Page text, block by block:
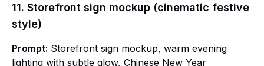
11. Storefront sign mockup (cinematic festive
style)
Prompt: Storefront sign mockup, warm evening
lighting with subtle glow, Chinese New Year